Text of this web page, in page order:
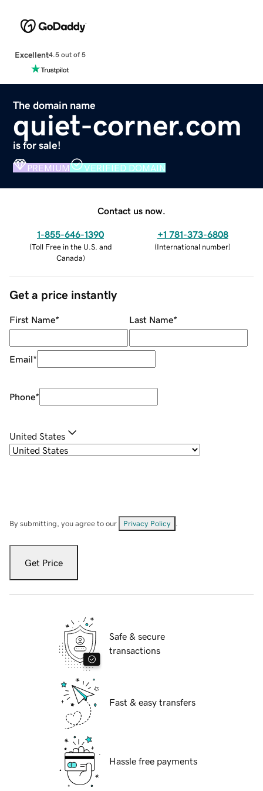
Excellent4.5 out of 5
The domain name
quiet-corner.com
is for sale!
PREMIUM VERIFIED DOMAIN
Contact us now.
1-855-646-1390
(Toll Free in the U.S. and
Canada)
+1 781-373-6808
(International number)
Get a price instantly
First Name* Last Name*
Email*
Phone*
United States
By submitting, you agree to our Privacy Policy
Get Price
Safe & secure
transactions
Fast & easy transfers
Hassle free payments